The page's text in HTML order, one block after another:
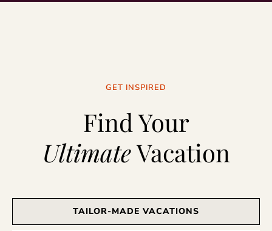
GET INSPIRED
Find Your
UltimateVacation
TAILOR-MADE VACATIONS